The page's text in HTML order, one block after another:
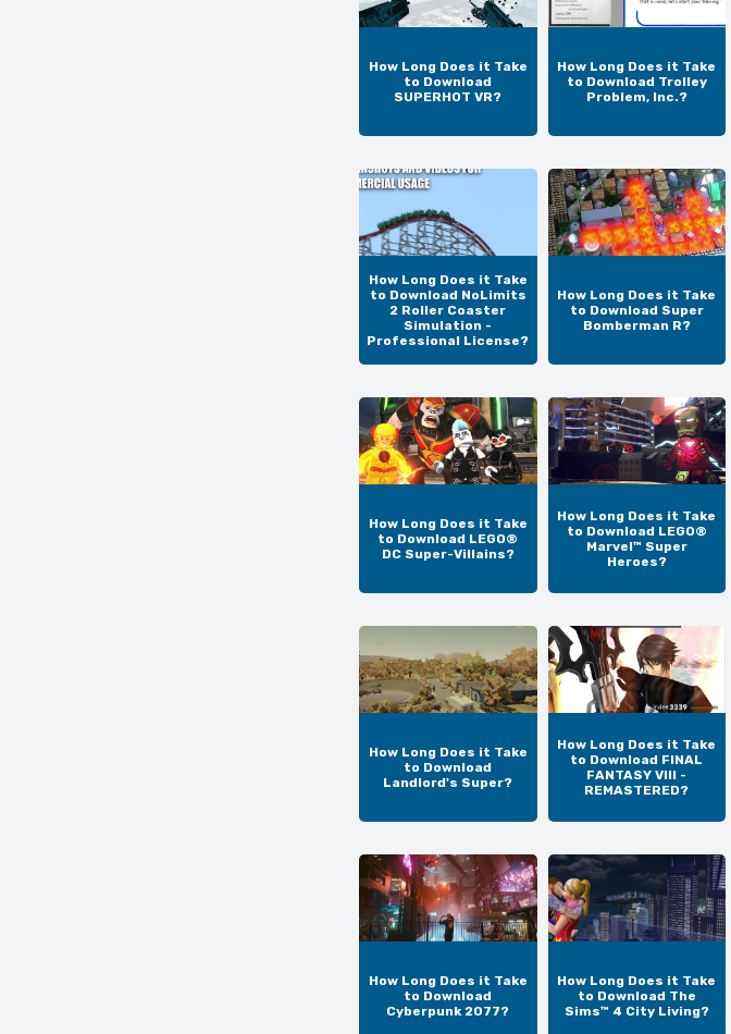
How Long Does it Take
to Download
SUPERHOT VR?
How Long Does it Take
to Download Trolley
Problem, Inc.?
How Long Does it Take
to Download NoLimits
2 Roller Coaster
Simulation -
Professional License?
How Long Does it Take
to Download Super
Bomberman R?
How Long Does it Take
to Download LEGO®
DC Super-Villains?
How Long Does it Take
to Download LEGO®
Marvel™ Super
Heroes?
How Long Does it Take
to Download
Landlord's Super?
How Long Does it Take
to Download FINAL
FANTASY VIII -
REMASTERED?
How Long Does it Take
to Download
Cyberpunk 2077?
How Long Does it Take
to Download The
Sims™ 4 City Living?